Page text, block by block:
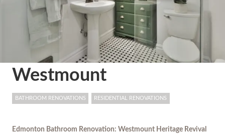
Westmount
BATHROOM RENOVATIONS RESIDENTIAL RENOVATIONS
Edmonton Bathroom Renovation: Westmount Heritage Revival